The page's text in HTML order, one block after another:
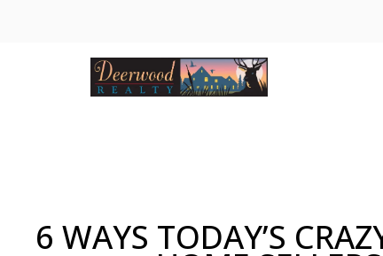
6 WAYS TODAY’S